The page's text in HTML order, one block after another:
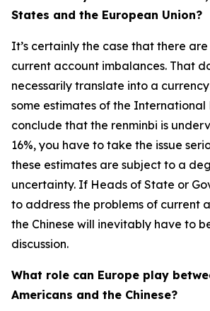
States and the European Union?
It’s certainly the case that there are
current account imbalances. That
necessarily translate into a
some estimates of the International
conclude that the renminbi is
16%, you have to take the issue
these estimates are subject to a
uncertainty. If Heads of State or
to address the problems of current
the Chinese will inevitably have to
discussion.
What role can Europe play
Americans and the Chinese?